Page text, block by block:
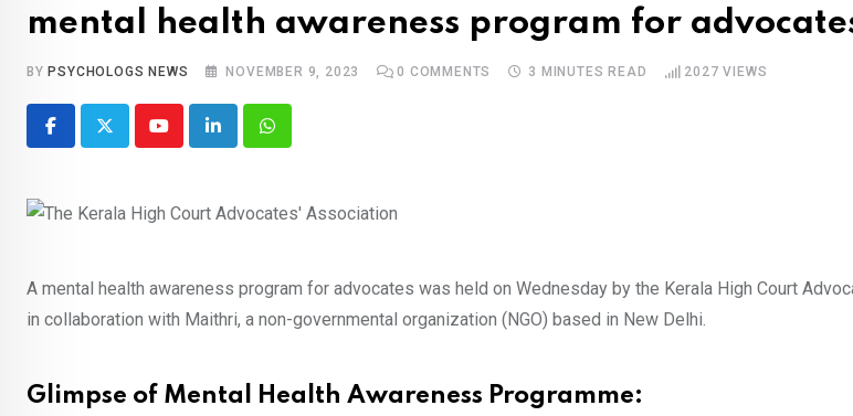
mental health awareness program for
BY PSYCHOLOGS NEWS NOVEMBER 9, 2023 0 COMMENTS 3 MINUTES READ 2027 VIEWS
YoutubeLinkedInWhatsapp
A mental health awareness program for advocates was held on Wednesday by the Kerala High Court
in collaboration with Maithri, a non-governmental organization (NGO) based in New Delhi.
Glimpse of Mental Health Awareness Programme: